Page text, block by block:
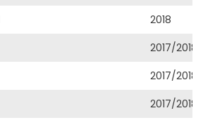
2018
2017/2018
2017/2018
2017/2018